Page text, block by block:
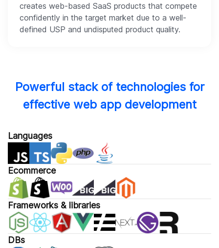
creates web-based SaaS products that compete
confidently in the target market due to a well-
defined USP and undisputed product quality.
Powerful stack of technologies for
effective web app development
Languages
Ecommerce
Frameworks & libraries
DBs